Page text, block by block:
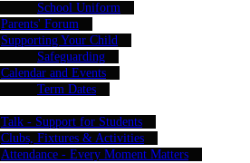
School Uniform
Parents' Forum
Supporting Your Child
Safeguarding
Calendar and Events
Term Dates
Talk - Support for Students
Clubs, Fixtures & Activities
Attendance - Every Moment Matters